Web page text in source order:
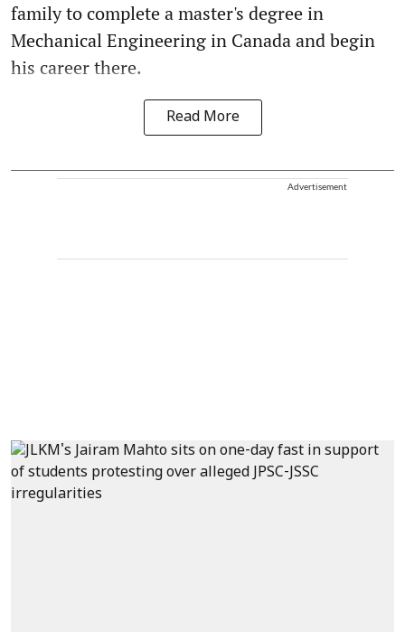
family to complete a master's degree in
Mechanical Engineering in Canada and begin
his career there.
Read More
Advertisement